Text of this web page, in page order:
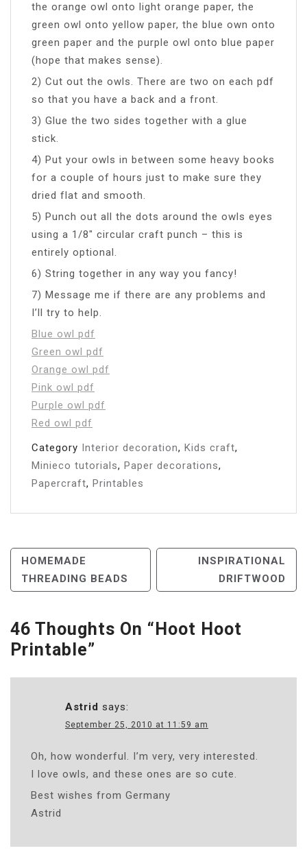
the orange owl onto light orange paper, the
green owl onto yellow paper, the blue own onto
green paper and the purple owl onto blue paper
(hope that makes sense).
2) Cut out the owls. There are two on each pdf
so that you have a back and a front.
3) Glue the two sides together with a glue
stick.
4) Put your owls in between some heavy books
for a couple of hours just to make sure they
dried flat and smooth.
5) Punch out all the dots around the owls eyes
using a 1/8″ circular craft punch – this is
entirely optional.
6) String together in any way you fancy!
7) Message me if there are any problems and
I’ll try to help.
Blue owl pdf
Green owl pdf
Orange owl pdf
Pink owl pdf
Purple owl pdf
Red owl pdf
Category
Interior decoration, Kids craft,
Minieco tutorials, Paper decorations,
Papercraft, Printables
Post
Navigation
HOMEMADE
THREADING BEADS
INSPIRATIONAL
DRIFTWOOD
46 Thoughts On “ Hoot Hoot
Printable”
Astrid says:
September 25, 2010 at 11:59 am
Oh, how wonderful. I’m very, very interested.
I love owls, and these ones are so cute.
Best wishes from Germany
Astrid